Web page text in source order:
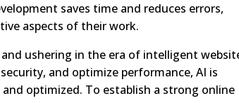
saves time and reduces errors,
aspects of their work.
ushering in the era of intelligent
and optimize performance, AI is
optimized. To establish a strong online